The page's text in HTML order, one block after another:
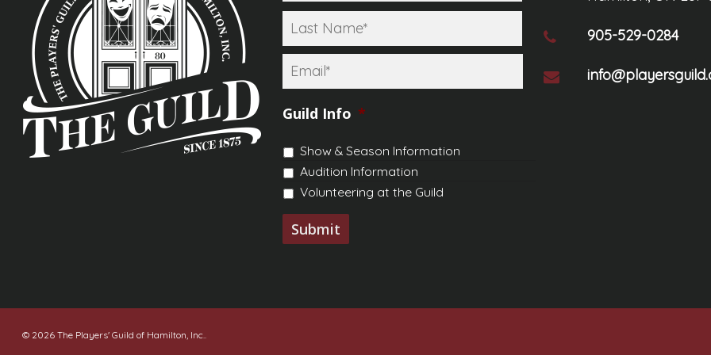
Email
Guild Info *
Show & Season Information
Audition Information
Volunteering at the Guild
905-529-0284
© 2026 The Players' Guild of Hamilton, Inc..